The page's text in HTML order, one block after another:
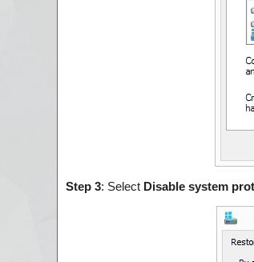
Step 3: Select Disable system